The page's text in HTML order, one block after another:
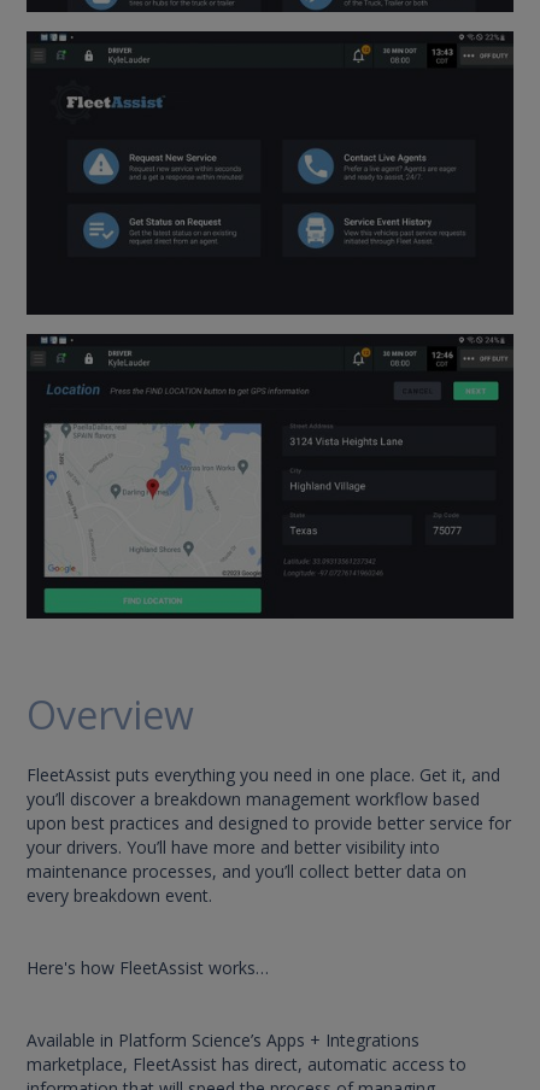
Overview
FleetAssist puts everything you need in one place. Get it, and
you’ll discover a breakdown management workflow based
upon best practices and designed to provide better service for
your drivers. You’ll have more and better visibility into
maintenance processes, and you’ll collect better data on
every breakdown event.
Here's how FleetAssist works…
Available in Platform Science’s Apps + Integrations
marketplace, FleetAssist has direct, automatic access to